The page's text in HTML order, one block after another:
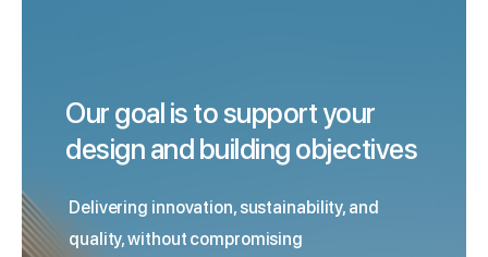
Our goal is to support your
design and building objectives
Delivering innovation, sustainability, and
quality, without compromising